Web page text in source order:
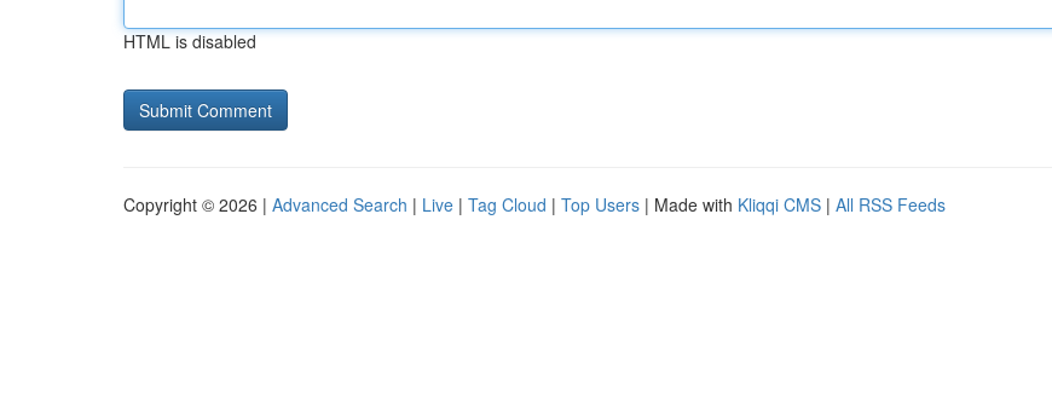
HTML is disabled
Copyright © 2026 | Advanced Search | Live | Tag Cloud | Top Users | Made with Kliqqi CMS | All RSS Feeds